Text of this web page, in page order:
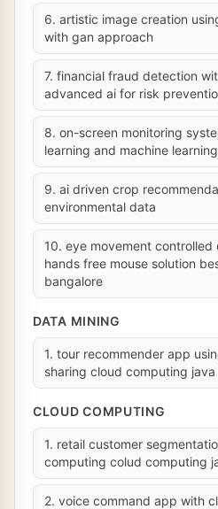
6. artistic image creation
with gan approach
7. financial fraud detection
advanced ai for risk
8. on-screen monitoring
learning and machine learning
9. ai driven crop
environmental data
10. eye movement
hands free mouse solution
bangalore
DATA MINING
1. tour recommender app
sharing cloud computing
CLOUD COMPUTING
1. retail customer
computing colud computing
2. voice command app with